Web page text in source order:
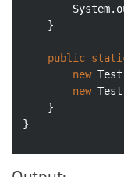
public
new
new